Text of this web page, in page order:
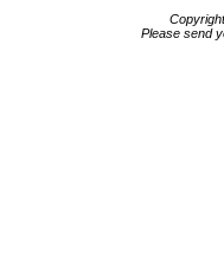
Please send